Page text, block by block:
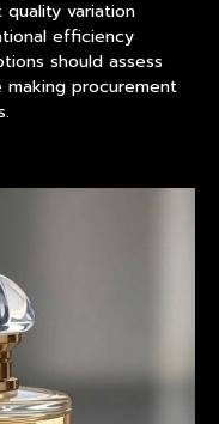
variation
efficiency
should assess
procurement